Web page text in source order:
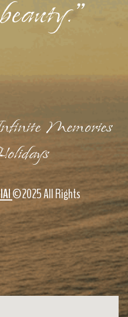
Memories
©2025 All Rights